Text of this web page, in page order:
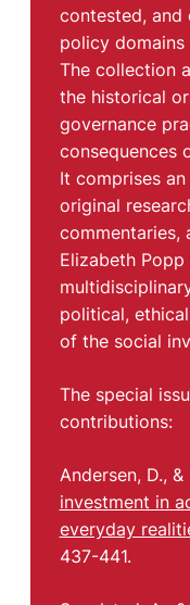
contested, and
policy
The collection
the historical
governance
consequences
It comprises
original
commentaries,
Elizabeth
political,
of the social
The special
contributions:
Andersen, D.,
investment in
everyday
437-441.